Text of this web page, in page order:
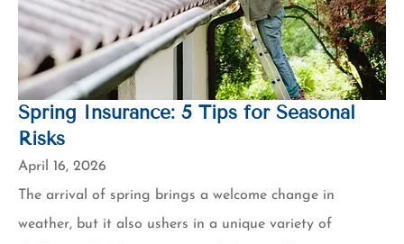
Spring Insurance: 5 Tips for Seasonal
Risks
April 16, 2026
The arrival of spring brings a welcome change in
weather, but it also ushers in a unique variety of